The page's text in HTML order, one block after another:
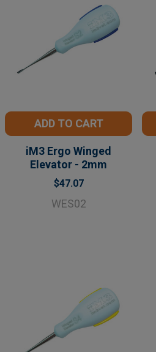
ADD TO CART
iM3 Ergo Winged
Elevator - 2mm
$47.07
WES02